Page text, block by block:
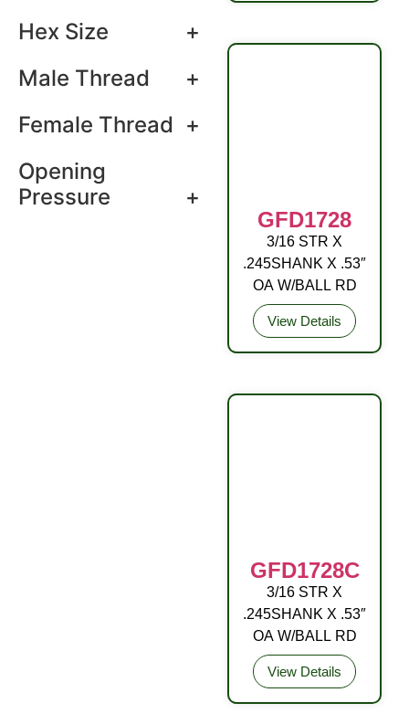
Hex Size
+
Male Thread
+
Female Thread +
Opening
Pressure
+
GFD1728
3/16 STR X
.245SHANK X .53″
OA W/BALL RD
DRIVE FITTING
STL (C3) ZP YEL
View Details
GFD1728C
3/16 STR X
.245SHANK X .53″
OA W/BALL RD
DRIVE FITTING
View Details